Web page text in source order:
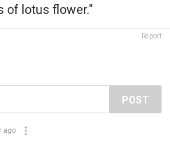
of lotus flower."
Report
POST
ago